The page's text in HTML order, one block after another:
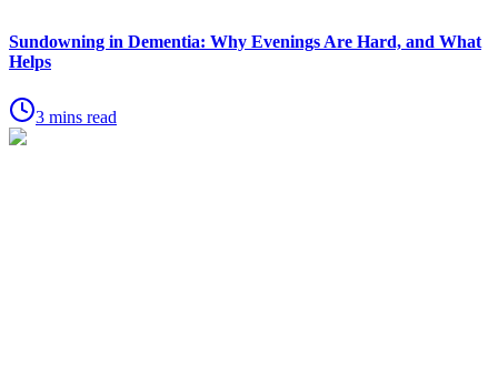
Sundowning in Dementia: Why Evenings Are Hard, and What
Helps
3 mins read